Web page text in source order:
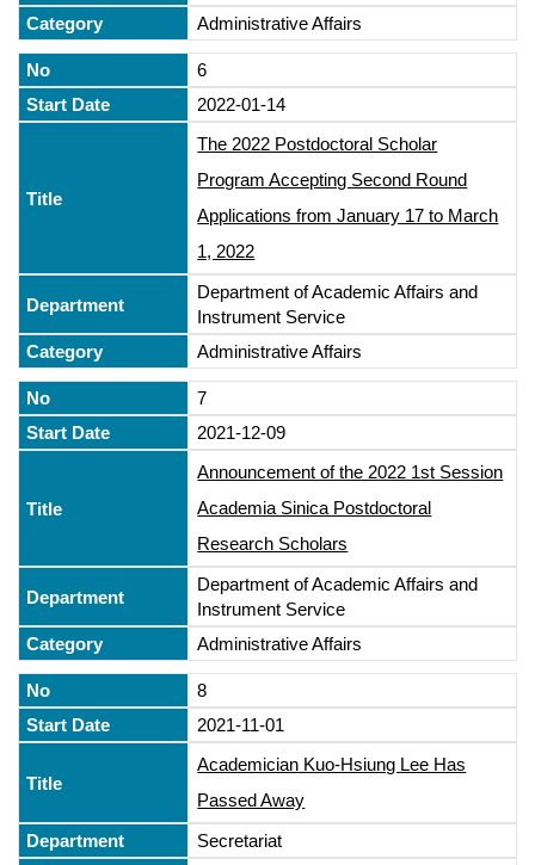
Administrative Affairs
6
2022-01-14
The 2022 Postdoctoral Scholar
Program Accepting Second Round
Applications from January 17 to March
1, 2022
Department of Academic Affairs and
Instrument Service
Administrative Affairs
7
2021-12-09
Announcement of the 2022 1st Session
Academia Sinica Postdoctoral
Research Scholars
Department of Academic Affairs and
Instrument Service
Administrative Affairs
8
2021-11-01
Academician Kuo-Hsiung Lee Has
Passed Away
Secretariat